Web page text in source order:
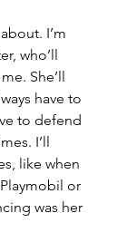
I’m
who’ll
She’ll
have to
to defend
I’ll
like when
or
was her